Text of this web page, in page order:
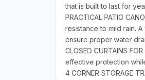
that is built to last for
PRACTICAL PATIO
resistance to mild rain.
ensure proper water
CLOSED CURTAINS
effective protection
4 CORNER STORAGE